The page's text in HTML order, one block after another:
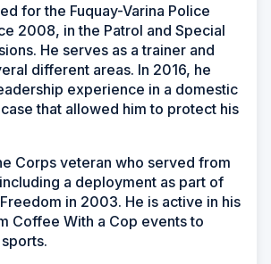
for the Fuquay-Varina Police
2008, in the Patrol and Special
He serves as a trainer and
different areas. In 2016, he
experience in a domestic
that allowed him to protect his
Corps veteran who served from
a deployment as part of
in 2003. He is active in his
Coffee With a Cop events to